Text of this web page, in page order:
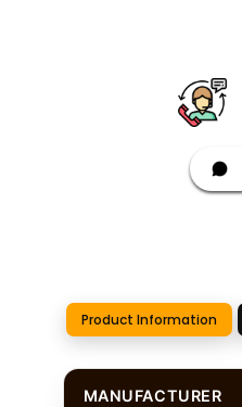
Product Information
MANUFACTURER